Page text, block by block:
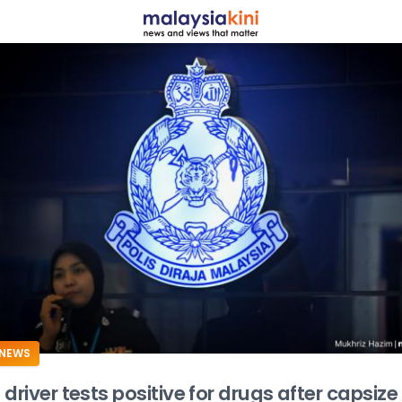
ADS
tests positive for drugs after capsize